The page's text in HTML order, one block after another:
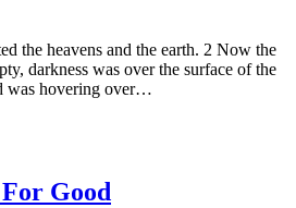
the heavens and the earth. 2 Now the
darkness was over the surface of the
was hovering over…
Good